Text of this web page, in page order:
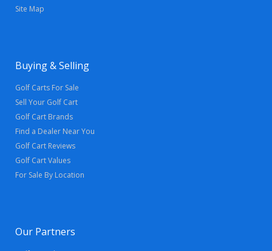
Site Map
Buying & Selling
Golf Carts For Sale
Sell Your Golf Cart
Golf Cart Brands
Find a Dealer Near You
Golf Cart Reviews
Golf Cart Values
For Sale By Location
Our Partners